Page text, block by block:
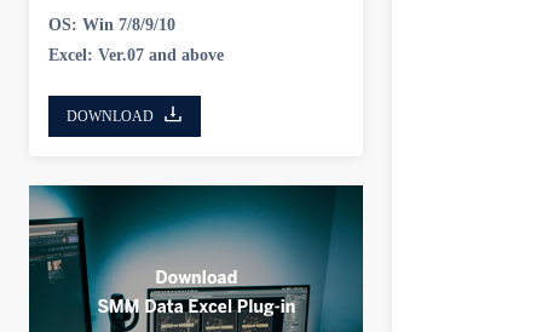
OS: Win 7/8/9/10
Excel: Ver.07 and above
DOWNLOAD